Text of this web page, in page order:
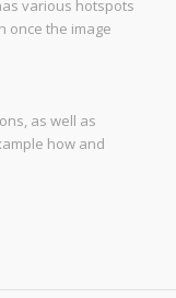
various hotspots
once the image
as well as
how and